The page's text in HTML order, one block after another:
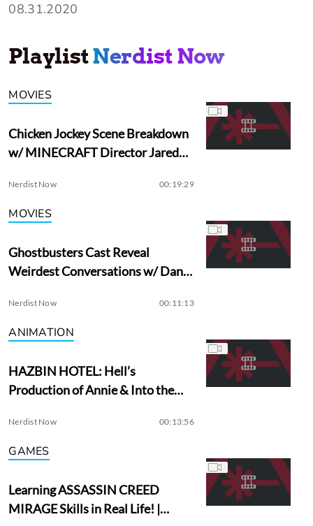
08.31.2020
PlaylistNerdist Now
MOVIES
Chicken Jockey Scene Breakdown
w/ MINECRAFT Director Jared
Nerdist Now 00:19:29
MOVIES
Ghostbusters Cast Reveal
Weirdest Conversations w/ Dan
Nerdist Now 00:11:13
ANIMATION
HAZBIN HOTEL: Hell’s
Production of Annie & Into the
Nerdist Now 00:13:56
GAMES
Learning ASSASSIN CREED
MIRAGE Skills in Real Life! |